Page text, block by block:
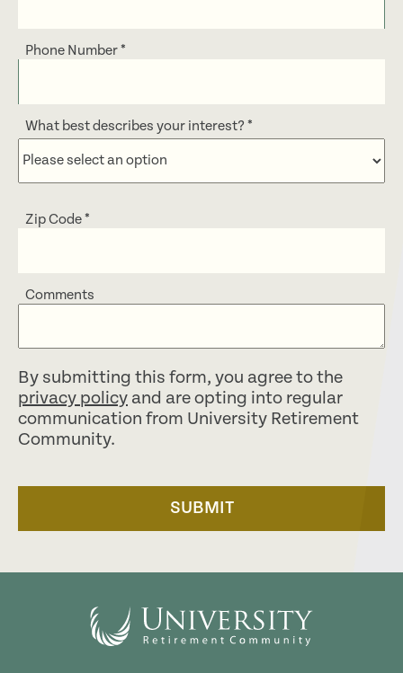
Phone Number*
What best describes your interest? *
Zip Code*
Comments
By submitting this form, you agree to the
privacy policy and are opting into regular
communication from University Retirement
Community.
SUBMIT